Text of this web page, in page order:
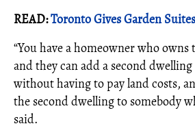
READ:Toronto Gives Garden
“You have a homeowner who owns
and they can add a second
without having to pay land costs,
the second dwelling to somebody
said.